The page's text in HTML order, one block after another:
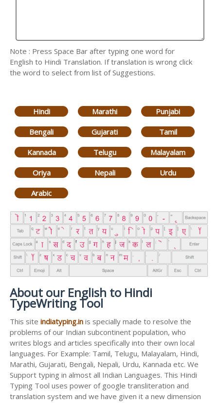
Note : Press Space Bar after typing one word for
English to Hindi Translation. If translation is wrong click
the word to select from list of Suggestions.
Hindi Marathi Punjabi
Bengali Gujarati Tamil
Kannada Telugu Malayalam
Oriya Nepali Urdu
Arabic
About our English to Hindi
TypeWriting Tool
This site indiatyping.in is specially made to resolve the
problems of our Indian subcontinent population, who
writes blogs and articles specifically into their own local
languages. For Example: Tamil, Telugu, Malayalam, Hindi,
Marathi, Gujarati, Bengali, Nepali, Urdu, Kannada etc. We
Support typing in almost all Indian Languages. This Hindi
Typing Tool uses power of google transliteration and
translation system and we have given it a new dimension